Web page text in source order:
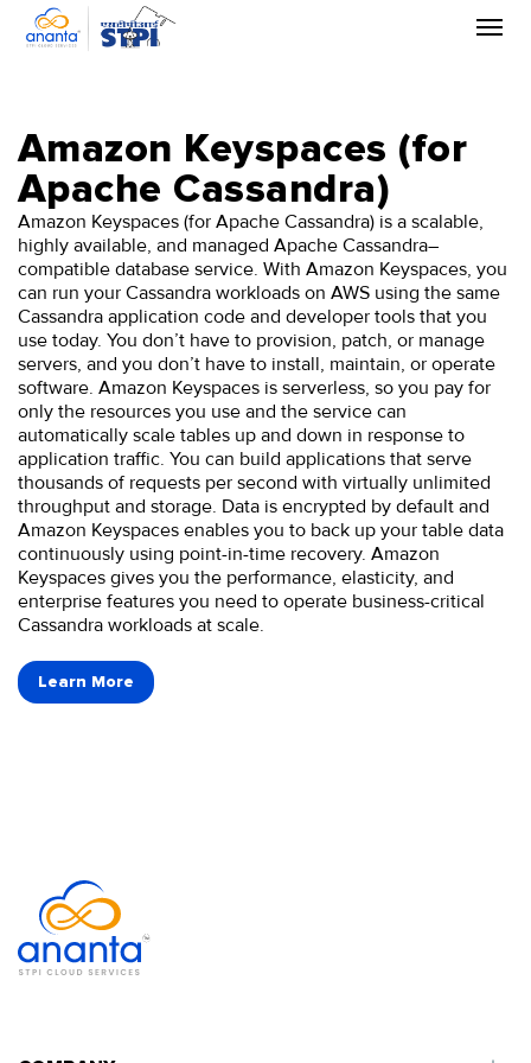
Amazon Keyspaces (for
Apache Cassandra)
Amazon Keyspaces (for Apache Cassandra) is a scalable,
highly available, and managed Apache Cassandra–
compatible database service. With Amazon Keyspaces, you
can run your Cassandra workloads on AWS using the same
Cassandra application code and developer tools that you
use today. You don’t have to provision, patch, or manage
servers, and you don’t have to install, maintain, or operate
software. Amazon Keyspaces is serverless, so you pay for
only the resources you use and the service can
automatically scale tables up and down in response to
application traffic. You can build applications that serve
thousands of requests per second with virtually unlimited
throughput and storage. Data is encrypted by default and
Amazon Keyspaces enables you to back up your table data
continuously using point-in-time recovery. Amazon
Keyspaces gives you the performance, elasticity, and
enterprise features you need to operate business-critical
Cassandra workloads at scale.
Learn More